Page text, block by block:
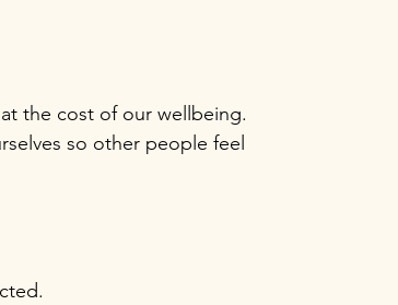
the cost of our wellbeing.
so other people feel